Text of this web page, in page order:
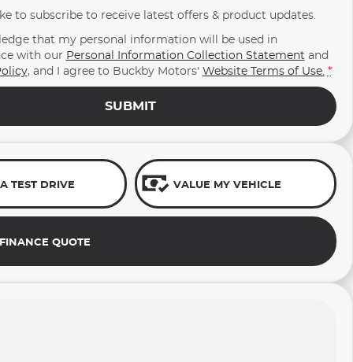
to subscribe to receive latest offers & product updates.
that my personal information will be used in
with our Personal Information Collection Statement and
, and I agree to Buckby Motors' Website Terms of Use. *
SUBMIT
TEST DRIVE VALUE MY VEHICLE
QUOTE